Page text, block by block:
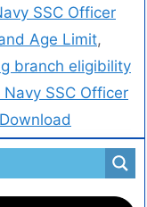
SSC Officer
Age Limit,
branch eligibility
SSC Officer